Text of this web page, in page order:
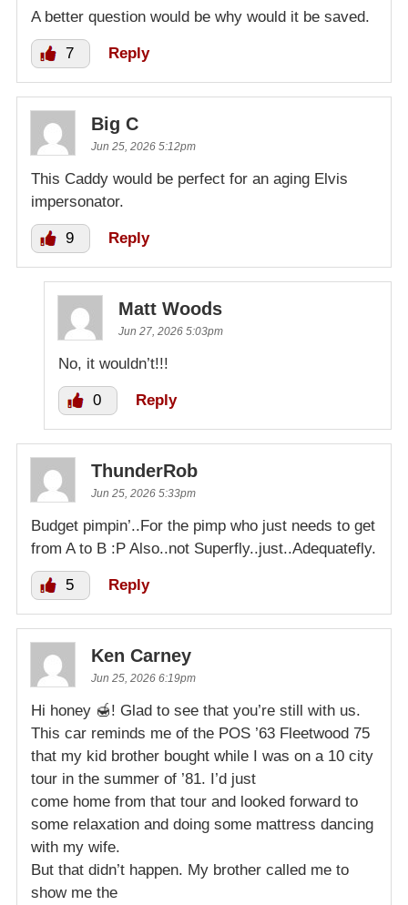
A better question would be why would it be saved.
7 Reply
Big C
Jun 25, 2026 5:12pm
This Caddy would be perfect for an aging Elvis
impersonator.
9 Reply
Matt Woods
Jun 27, 2026 5:03pm
No, it wouldn’t!!!
0 Reply
ThunderRob
Jun 25, 2026 5:33pm
Budget pimpin’..For the pimp who just needs to get
from A to B :P Also..not Superfly..just..Adequatefly.
5 Reply
Ken Carney
Jun 25, 2026 6:19pm
Hi honey 🍯! Glad to see that you’re still with us.
This car reminds me of the POS ’63 Fleetwood 75
that my kid brother bought while I was on a 10 city
tour in the summer of ’81. I’d just
come home from that tour and looked forward to
some relaxation and doing some mattress dancing
with my wife.
But that didn’t happen. My brother called me to
show me the